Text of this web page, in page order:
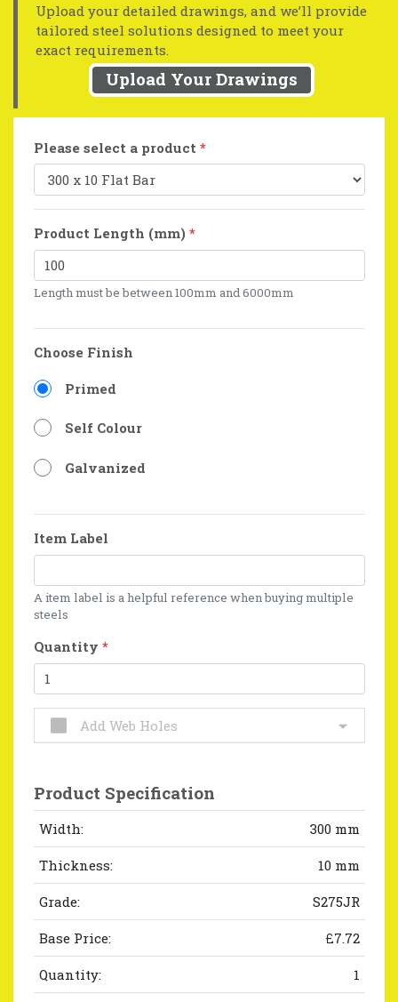
Upload your detailed drawings, and we’ll provide
tailored steel solutions designed to meet your
exact requirements.
Upload Your Drawings
Please select a product *
Product Length (mm) *
Length must be between 100mm and 6000mm
Choose Finish
Primed
Self Colour
Galvanized
Item Label
A item label is a helpful reference when buying multiple
steels
Quantity *
Add Web Holes
Product Specification
Width: 300 mm
Thickness: 10 mm
Grade: S275JR
Base Price: £7.72
Quantity: 1